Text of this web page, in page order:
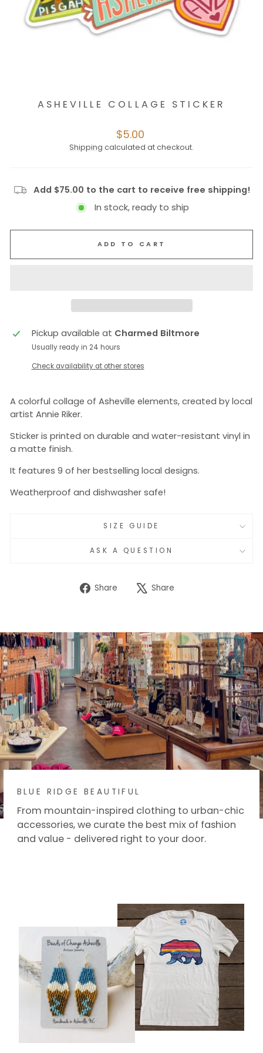
ASHEVILLE COLLAGE STICKER
Regular
price
$5.00
Shipping calculated at checkout.
Add $75.00 to the cart to receive free shipping!
In stock, ready to ship
ADD TO CART
Pickup available at Charmed Biltmore
Usually ready in 24 hours
Check availability at other stores
A colorful collage of Asheville elements, created by local
artist Annie Riker.
Sticker is printed on durable and water-resistant vinyl in
a matte finish.
It features 9 of her bestselling local designs.
Weatherproof and dishwasher safe!
SIZE GUIDE
ASK A QUESTION
Share
Share Share
BLUE RIDGE BEAUTIFUL
From mountain-inspired clothing to urban-chic
accessories, we curate the best mix of fashion
and value - delivered right to your door.